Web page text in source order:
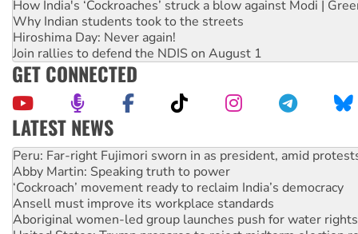
How India's ‘Cockroaches’ struck a blow against Modi |
Why Indian students took to the streets
Hiroshima Day: Never again!
Join rallies to defend the NDIS on August 1
GET CONNECTED
LATEST NEWS
Abby Martin: Speaking truth to power
‘Cockroach’ movement ready to reclaim India’s democracy
Ansell must improve its workplace standards
Aboriginal women-led group launches push for water rights
United States: Trump prepares to reject midterm election
Green Left Show #89: How India’s ‘Cockroaches’ struck a